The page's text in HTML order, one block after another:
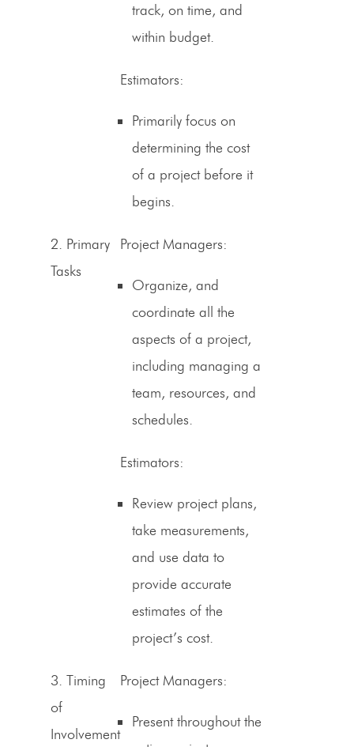
track, on time, and
within budget.
Estimators:
Primarily focus on
determining the cost
of a project before it
begins.
2. Primary
Tasks
Project Managers:
Organize, and
coordinate all the
aspects of a project,
including managing a
team, resources, and
schedules.
Estimators:
Review project plans,
take measurements,
and use data to
provide accurate
estimates of the
project’s cost.
3. Timing
of
Involvement
Project Managers:
Present throughout the